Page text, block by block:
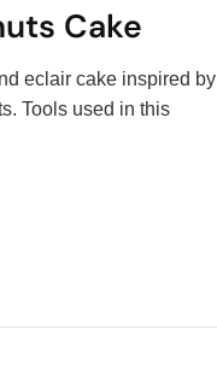
Cake
eclair cake inspired by
Tools used in this